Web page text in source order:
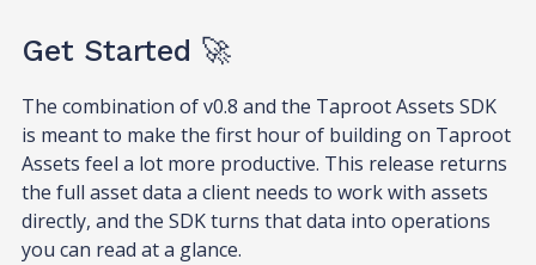
Get Started 🚀
The combination of v0.8 and the Taproot Assets SDK
is meant to make the first hour of building on Taproot
Assets feel a lot more productive. This release returns
the full asset data a client needs to work with assets
directly, and the SDK turns that data into operations
you can read at a glance.